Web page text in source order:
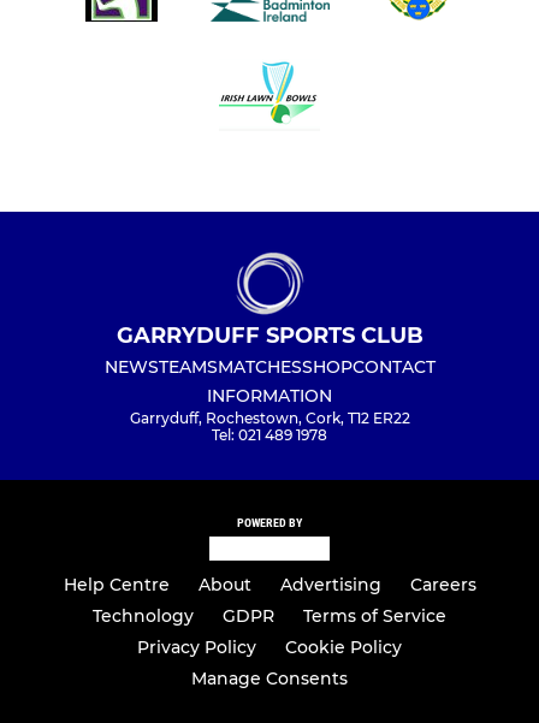
GARRYDUFF SPORTS CLUB
NEWSTEAMSMATCHESSHOPCONTACT
INFORMATION
Garryduff, Rochestown, Cork, T12 ER22
Tel: 021 489 1978
POWERED BY
Help Centre About Advertising
Careers
Technology
GDPR
Terms of Service
Privacy Policy
Cookie Policy
Manage Consents